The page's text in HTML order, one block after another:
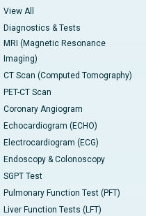
View All
Diagnostics & Tests
MRI (Magnetic Resonance
Imaging)
CT Scan (Computed Tomography)
PET-CT Scan
Coronary Angiogram
Echocardiogram (ECHO)
Electrocardiogram (ECG)
Endoscopy & Colonoscopy
SGPT Test
Pulmonary Function Test (PFT)
Liver Function Tests (LFT)